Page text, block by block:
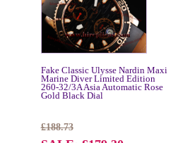
Fake Classic Ulysse Nardin Maxi
Marine Diver Limited Edition
260-32/3A Asia Automatic Rose
Gold Black Dial
£188.73